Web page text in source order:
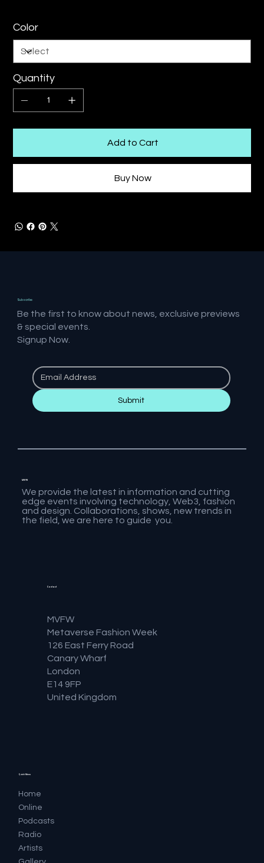
Color
Quantity
Add to Cart
Buy Now
Subscribe
Be the first to know about news, exclusive previews
& special events.
Signup Now.
Submit
We provide the latest in information and cutting
edge events involving technology, Web3, fashion
and design. Collaborations, shows, new trends in
the field, we are here to guide you.
MVFW
Quick Menu
Home
Online
Podcasts
Radio
Artists
Contact
MVFW
Metaverse Fashion Week
126 East Ferry Road
Canary Wharf
London
E14 9FP
United Kingdom